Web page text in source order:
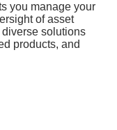
you manage your
of asset
solutions
products, and